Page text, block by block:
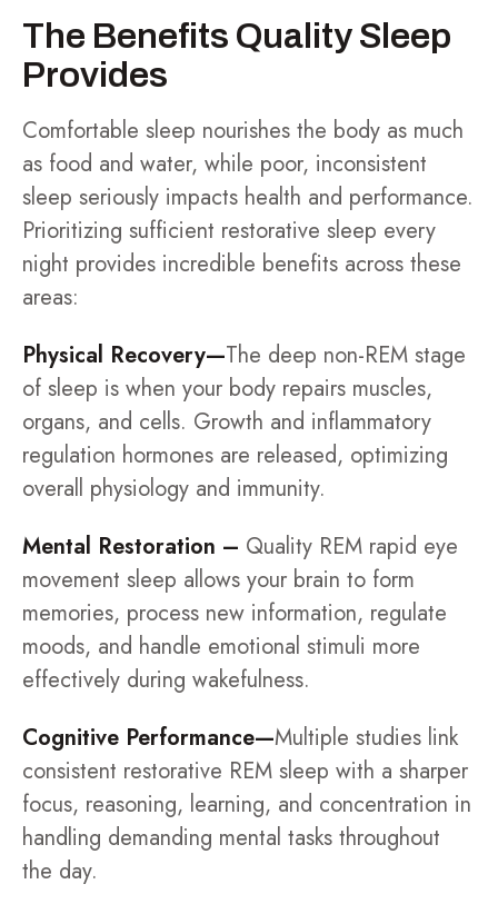
The Benefits Quality Sleep
Provides
Comfortable sleep nourishes the body as much
as food and water, while poor, inconsistent
sleep seriously impacts health and performance.
Prioritizing sufficient restorative sleep every
night provides incredible benefits across these
areas:
Physical Recovery—The deep non-REM stage
of sleep is when your body repairs muscles,
organs, and cells. Growth and inflammatory
regulation hormones are released, optimizing
overall physiology and immunity.
Mental Restoration – Quality REM rapid eye
movement sleep allows your brain to form
memories, process new information, regulate
moods, and handle emotional stimuli more
effectively during wakefulness.
Cognitive Performance—Multiple studies link
consistent restorative REM sleep with a sharper
focus, reasoning, learning, and concentration in
handling demanding mental tasks throughout
the day.